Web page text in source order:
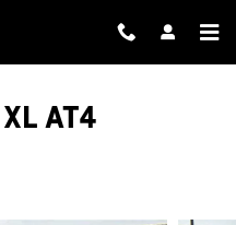
AT4